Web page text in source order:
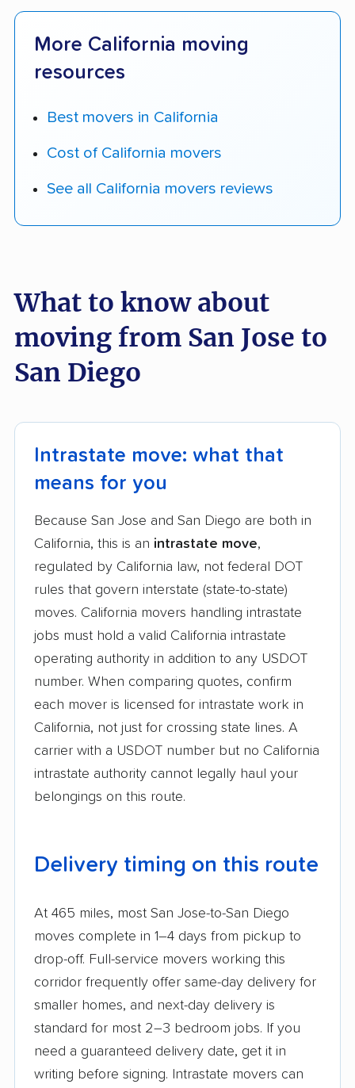
More California moving
resources
Best movers in California
Cost of California movers
See all California movers reviews
What to know about
moving from San Jose to
San Diego
Intrastate move: what that
means for you
Because San Jose and San Diego are both in
California, this is an intrastate move,
regulated by California law, not federal DOT
rules that govern interstate (state-to-state)
moves. California movers handling intrastate
jobs must hold a valid California intrastate
operating authority in addition to any USDOT
number. When comparing quotes, confirm
each mover is licensed for intrastate work in
California, not just for crossing state lines. A
carrier with a USDOT number but no California
intrastate authority cannot legally haul your
belongings on this route.
Delivery timing on this route
At 465 miles, most San Jose-to-San Diego
moves complete in 1–4 days from pickup to
drop-off. Full-service movers working this
corridor frequently offer same-day delivery for
smaller homes, and next-day delivery is
standard for most 2–3 bedroom jobs. If you
need a guaranteed delivery date, get it in
writing before signing. Intrastate movers can